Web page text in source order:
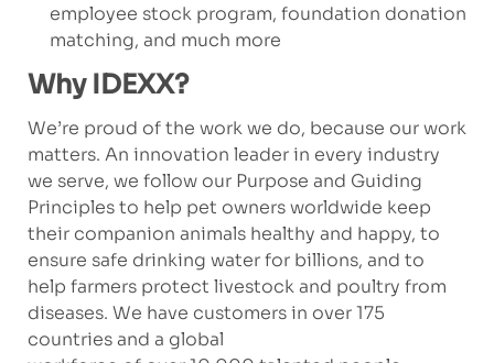
employee stock program, foundation donation
matching, and much more
Why IDEXX?
We’re proud of the work we do, because our work
matters. An innovation leader in every industry
we serve, we follow our Purpose and Guiding
Principles to help pet owners worldwide keep
their companion animals healthy and happy, to
ensure safe drinking water for billions, and to
help farmers protect livestock and poultry from
diseases. We have customers in over 175
countries and a global